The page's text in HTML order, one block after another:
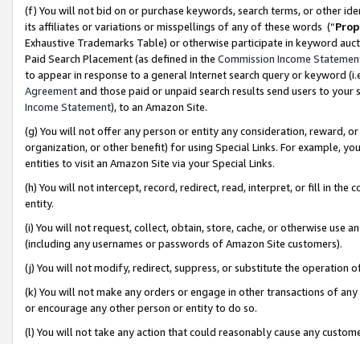
(f) You will not bid on or purchase keywords, search terms, or other
its affiliates or variations or misspellings of any of these words (“
Exhaustive Trademarks Table) or otherwise participate in keyword
Paid Search Placement (as defined in the Commission Income
to appear in response to a general Internet search query or keyword
Agreementand those paid or unpaid search results send users to
Income Statement), to an Amazon Site.
(g) You will not offer any person or entity any consideration, reward,
organization, or other benefit) for using Special Links. For example,
entities to visit an Amazon Site via your Special Links.
(h) You will not intercept, record, redirect, read, interpret, or fill in
entity.
(i) You will not request, collect, obtain, store, cache, or otherwise use
(including any usernames or passwords of Amazon Site customers).
(j) You will not modify, redirect, suppress, or substitute the operation
(k) You will not make any orders or engage in other transactions of
or encourage any other person or entity to do so.
(l) You will not take any action that could reasonably cause any